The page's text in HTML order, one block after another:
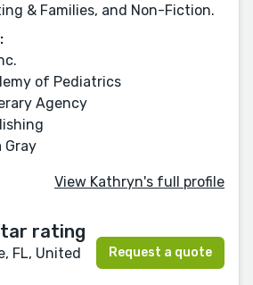
& Families, and Non-Fiction.
of Pediatrics
Agency
Gray
View Kathryn's full profile
FL, United
Request a quote